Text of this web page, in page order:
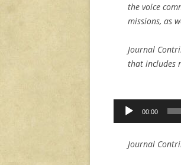
the voice
missions, as
Journal
that includes
Audio
00:00
Journal